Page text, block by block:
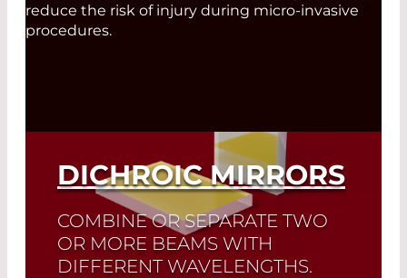
reduce the risk of injury during micro-invasive
procedures.
DICHROIC MIRRORS
COMBINE OR SEPARATE TWO
OR MORE BEAMS WITH
DIFFERENT WAVELENGTHS.